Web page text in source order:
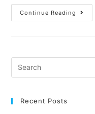
Continue Reading
What
Is
Recent Posts